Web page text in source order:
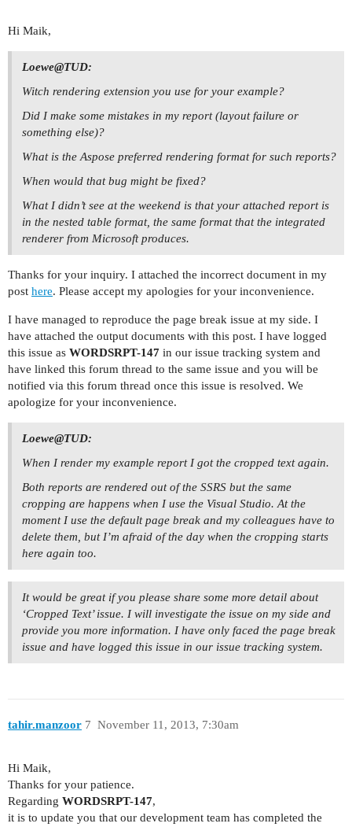
Hi Maik,
Loewe@TUD:
Witch rendering extension you use for your example?
Did I make some mistakes in my report (layout failure or
something else)?
What is the Aspose preferred rendering format for such reports?
When would that bug might be fixed?
What I didn’t see at the weekend is that your attached report is
in the nested table format, the same format that the integrated
renderer from Microsoft produces.
Thanks for your inquiry. I attached the incorrect document in my
post here. Please accept my apologies for your inconvenience.
I have managed to reproduce the page break issue at my side. I
have attached the output documents with this post. I have logged
this issue as WORDSRPT-147 in our issue tracking system and
have linked this forum thread to the same issue and you will be
notified via this forum thread once this issue is resolved. We
apologize for your inconvenience.
Loewe@TUD:
When I render my example report I got the cropped text again.
Both reports are rendered out of the SSRS but the same
cropping are happens when I use the Visual Studio. At the
moment I use the default page break and my colleagues have to
delete them, but I’m afraid of the day when the cropping starts
here again too.
It would be great if you please share some more detail about
‘Cropped Text’ issue. I will investigate the issue on my side and
provide you more information. I have only faced the page break
issue and have logged this issue in our issue tracking system.
tahir.manzoor November 11, 2013, 7:30am
7
Hi Maik,
Thanks for your patience.
Regarding WORDSRPT-147,
it is to update you that our development team has completed the